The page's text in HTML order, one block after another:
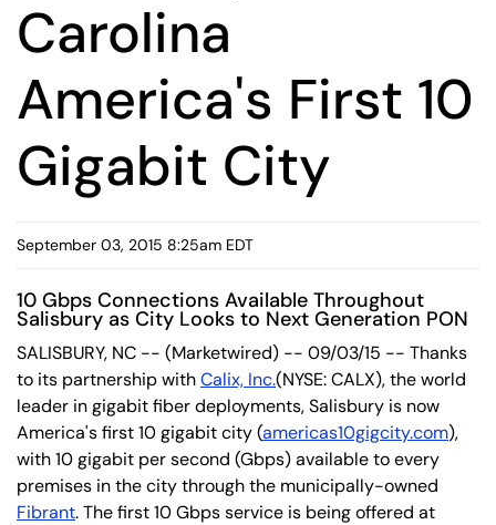
Carolina
America's First 10
Gigabit City
September 03, 2015 8:25am EDT
10 Gbps Connections Available Throughout
Salisbury as City Looks to Next Generation PON
SALISBURY, NC -- (Marketwired) -- 09/03/15 -- Thanks
to its partnership withCalix, Inc.(NYSE: CALX), the world
leader in gigabit fiber deployments, Salisbury is now
America's first 10 gigabit city (americas10gigcity.com),
with 10 gigabit per second (Gbps) available to every
premises in the city through the municipally-owned
Fibrant. The first 10 Gbps service is being offered at